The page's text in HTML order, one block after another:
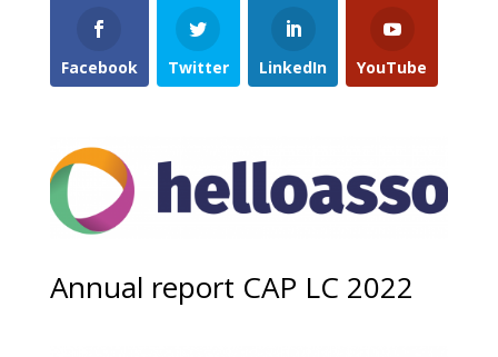
Facebook Twitter LinkedIn YouTube
Annual report CAP LC 2022